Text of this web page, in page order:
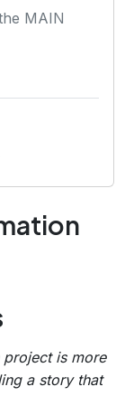
MAIN
project is more
a story that